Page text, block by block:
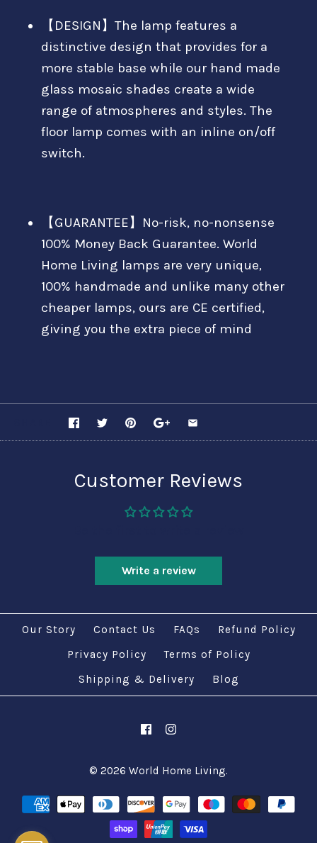
【DESIGN】The lamp features a
distinctive design that provides for a
more stable base while our hand made
glass mosaic shades create a wide
range of atmospheres and styles. The
floor lamp comes with an inline on/off
switch.
【GUARANTEE】No-risk, no-nonsense
100% Money Back Guarantee. World
Home Living lamps are very unique,
100% handmade and unlike many other
cheaper lamps, ours are CE certified,
giving you the extra piece of mind
Customer Reviews
Write a review
Our Story Contact Us FAQs
Refund Policy
Privacy Policy
Terms of Policy
Shipping & Delivery
Blog
© 2026 World Home Living.